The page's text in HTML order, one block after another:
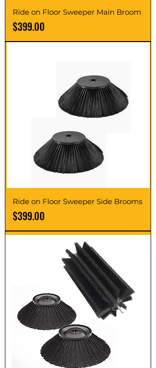
Ride on Floor Sweeper Main Broom
Price
$399.00
Ride on Floor Sweeper Side Brooms
Price
$399.00